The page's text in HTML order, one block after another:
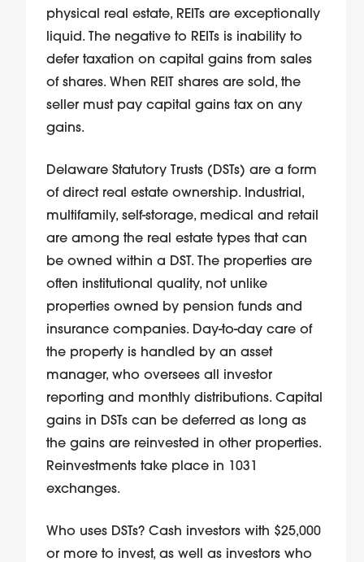
physical real estate, REITs are exceptionally
liquid. The negative to REITs is inability to
defer taxation on capital gains from sales
of shares. When REIT shares are sold, the
seller must pay capital gains tax on any
gains.
Delaware Statutory Trusts (DSTs) are a form
of direct real estate ownership. Industrial,
multifamily, self-storage, medical and retail
are among the real estate types that can
be owned within a DST. The properties are
often institutional quality, not unlike
properties owned by pension funds and
insurance companies. Day-to-day care of
the property is handled by an asset
manager, who oversees all investor
reporting and monthly distributions. Capital
gains in DSTs can be deferred as long as
the gains are reinvested in other properties.
Reinvestments take place in 1031
exchanges.
Who uses DSTs? Cash investors with $25,000
or more to invest, as well as investors who